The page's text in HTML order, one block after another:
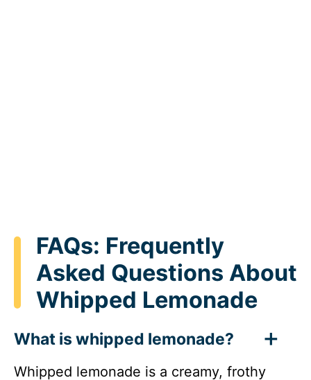
FAQs: Frequently
Asked Questions About
Whipped Lemonade
What is whipped lemonade?
Whipped lemonade is a creamy, frothy